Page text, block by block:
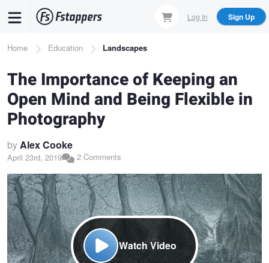
content
Log In Sign Up
Breadcrumb
Home Education Landscapes
The Importance of Keeping an
Open Mind and Being Flexible in
Photography
byAlex Cooke
April 23rd, 2019 2 Comments
Watch Video